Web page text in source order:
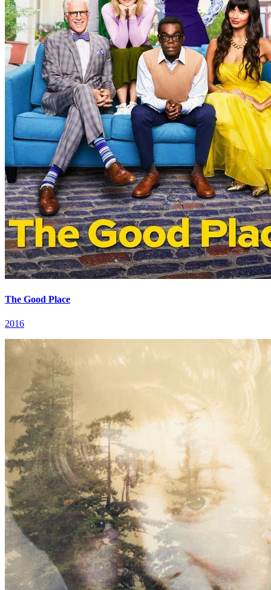
The Good Place
2016